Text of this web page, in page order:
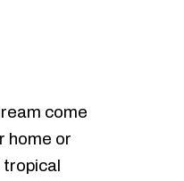
come
home or
tropical